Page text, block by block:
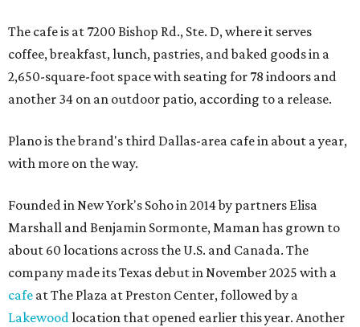
The cafe is at 7200 Bishop Rd., Ste. D, where it serves
coffee, breakfast, lunch, pastries, and baked goods in a
2,650-square-foot space with seating for 78 indoors and
another 34 on an outdoor patio, according to a release.
Plano is the brand's third Dallas-area cafe in about a year,
with more on the way.
Founded in New York's Soho in 2014 by partners Elisa
Marshall and Benjamin Sormonte, Maman has grown to
about 60 locations across the U.S. and Canada. The
company made its Texas debut in November 2025 with a
cafe at The Plaza at Preston Center, followed by a
Lakewoodlocation that opened earlier this year. Another